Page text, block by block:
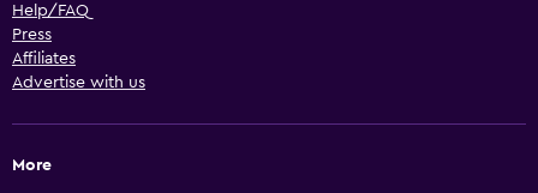
Help/FAQ
Press
Affiliates
Advertise with us
More